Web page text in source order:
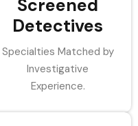
Screened
Detectives
Specialties Matched by
Investigative
Experience.